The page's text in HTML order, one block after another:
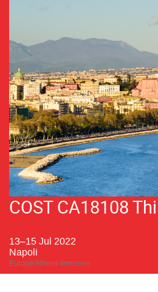
COST CA18108
13–15 Jul 2022
Napoli
Europe/Athens timezone